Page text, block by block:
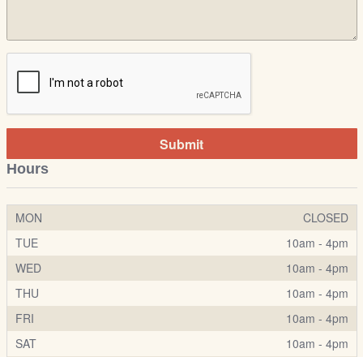
Submit
Hours
MON
CLOSED
TUE
10am - 4pm
WED
10am - 4pm
THU
10am - 4pm
FRI
10am - 4pm
SAT
10am - 4pm